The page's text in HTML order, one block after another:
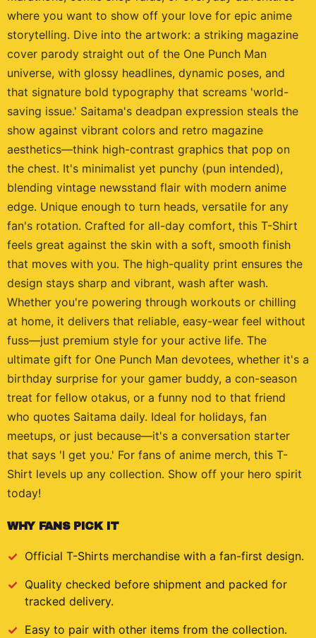
where you want to show off your love for epic anime
storytelling. Dive into the artwork: a striking magazine
cover parody straight out of the One Punch Man
universe, with glossy headlines, dynamic poses, and
that signature bold typography that screams 'world-
saving issue.' Saitama's deadpan expression steals the
show against vibrant colors and retro magazine
aesthetics—think high-contrast graphics that pop on
the chest. It's minimalist yet punchy (pun intended),
blending vintage newsstand flair with modern anime
edge. Unique enough to turn heads, versatile for any
fan's rotation. Crafted for all-day comfort, this T-Shirt
feels great against the skin with a soft, smooth finish
that moves with you. The high-quality print ensures the
design stays sharp and vibrant, wash after wash.
Whether you're powering through workouts or chilling
at home, it delivers that reliable, easy-wear feel without
fuss—just premium style for your active life. The
ultimate gift for One Punch Man devotees, whether it's a
birthday surprise for your gamer buddy, a con-season
treat for fellow otakus, or a funny nod to that friend
who quotes Saitama daily. Ideal for holidays, fan
meetups, or just because—it's a conversation starter
that says 'I get you.' For fans of anime merch, this T-
Shirt levels up any collection. Show off your hero spirit
today!
WHY FANS PICK IT
Official T-Shirts merchandise with a fan-first design.
Quality checked before shipment and packed for
tracked delivery.
Easy to pair with other items from the collection.